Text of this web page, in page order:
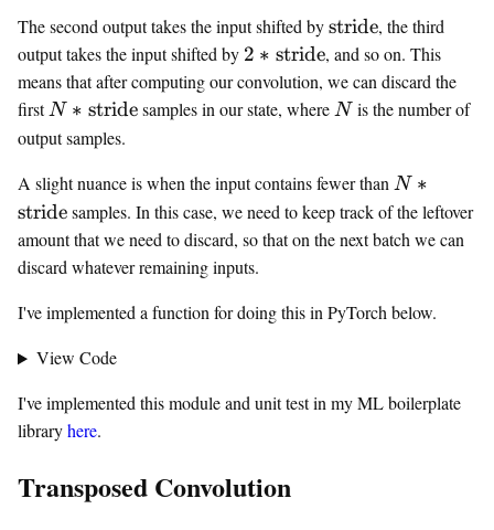
The second output takes the input shifted by\text{stride}
stride, the third
output takes the input shifted by 2 *
\text{stride}
2 ∗ stride, and so on. This
means that after computing our convolution, we can discard the
first N *
\text{stride}
N ∗ stridesamples in our state, where N
Nis the number of
output samples.
A slight nuance is when the input contains fewer than N *
N ∗
stridesamples. In this case, we need to keep track of the leftover
amount that we need to discard, so that on the next batch we can
discard whatever remaining inputs.
I've implemented a function for doing this in PyTorch below.
View Code
I've implemented this module and unit test in my ML boilerplate
libraryhere.
Transposed Convolution